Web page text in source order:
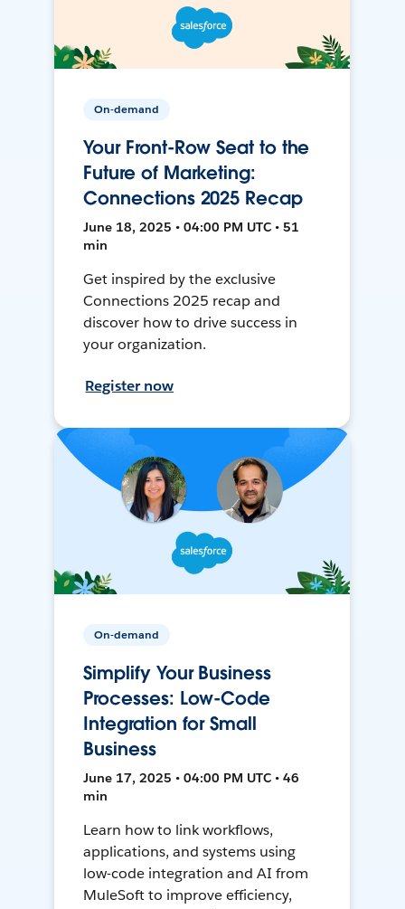
On-demand
Your Front-Row Seat to the
Future of Marketing:
Connections 2025 Recap
June 18, 2025 • 04:00 PM UTC • 51
min
Get inspired by the exclusive
Connections 2025 recap and
discover how to drive success in
your organization.
Register now
On-demand
Simplify Your Business
Processes: Low-Code
Integration for Small
Business
June 17, 2025 • 04:00 PM UTC • 46
min
Learn how to link workflows,
applications, and systems using
low-code integration and AI from
MuleSoft to improve efficiency,